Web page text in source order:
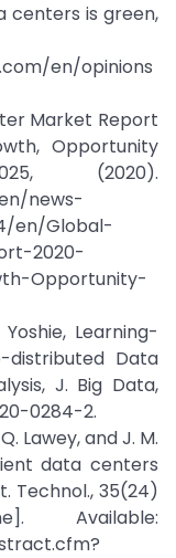
centers is green,
en/opinions
Market Report
Opportunity
(2020).
news-
en/Global-
2020-
Opportunity-
Learning-
Data
J. Big Data,
0284-2.
Lawey, and J. M.
data centers
Technol., 35(24)
Available: